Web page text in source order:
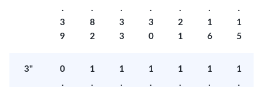
.
3
9
.
8
2
.
3
3
.
3
0
.
2
1
.
1
6
.
1
5
3"
0
.
1
.
1
.
1
.
1
.
1
.
1
.